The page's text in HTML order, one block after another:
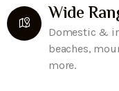
Wide
Domestic &
beaches,
more.